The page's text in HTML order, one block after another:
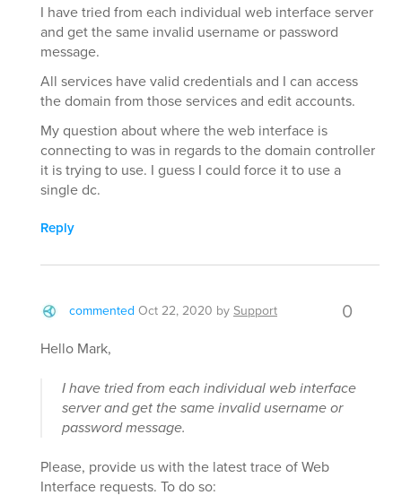
I have tried from each individual web interface server
and get the same invalid username or password
message.
All services have valid credentials and I can access
the domain from those services and edit accounts.
My question about where the web interface is
connecting to was in regards to the domain controller
it is trying to use. I guess I could force it to use a
single dc.
Reply
commented Oct 22, 2020 bySupport 0
Hello Mark,
I have tried from each individual web interface
server and get the same invalid username or
password message.
Please, provide us with the latest trace of Web
Interface requests. To do so: